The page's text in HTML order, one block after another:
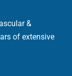
&
of extensive